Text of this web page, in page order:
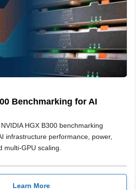
Benchmarking for AI
HGX B300 benchmarking
infrastructure performance, power,
multi-GPU scaling.
Learn More